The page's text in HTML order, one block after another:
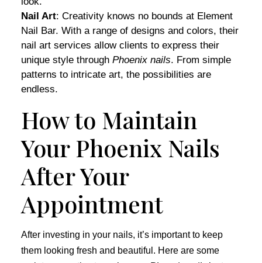
Nail Art: Creativity knows no bounds at Element
Nail Bar. With a range of designs and colors, their
nail art services allow clients to express their
unique style through Phoenix nails. From simple
patterns to intricate art, the possibilities are
endless.
How to Maintain
Your Phoenix Nails
After Your
Appointment
After investing in your nails, it’s important to keep
them looking fresh and beautiful. Here are some